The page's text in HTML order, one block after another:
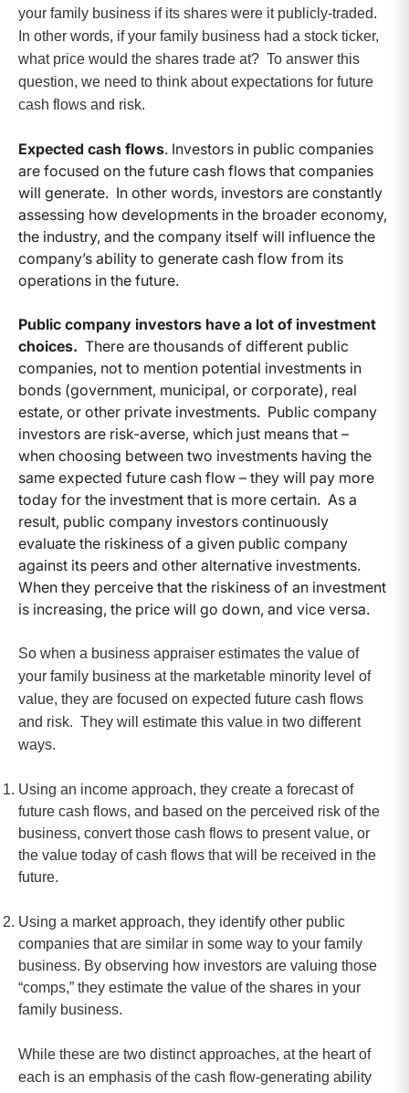
your family business if its shares were it publicly-traded.
In other words, if your family business had a stock ticker,
what price would the shares trade at? To answer this
question, we need to think about expectations for future
cash flows and risk.
Expected cash flows. Investors in public companies
are focused on the future cash flows that companies
will generate. In other words, investors are constantly
assessing how developments in the broader economy,
the industry, and the company itself will influence the
company’s ability to generate cash flow from its
operations in the future.
Public company investors have a lot of investment
choices. There are thousands of different public
companies, not to mention potential investments in
bonds (government, municipal, or corporate), real
estate, or other private investments. Public company
investors are risk-averse, which just means that –
when choosing between two investments having the
same expected future cash flow – they will pay more
today for the investment that is more certain. As a
result, public company investors continuously
evaluate the riskiness of a given public company
against its peers and other alternative investments.
When they perceive that the riskiness of an investment
is increasing, the price will go down, and vice versa.
So when a business appraiser estimates the value of
your family business at the marketable minority level of
value, they are focused on expected future cash flows
and risk. They will estimate this value in two different
ways.
Using an income approach, they create a forecast of
future cash flows, and based on the perceived risk of the
business, convert those cash flows to present value, or
the value today of cash flows that will be received in the
future.
Using a market approach, they identify other public
companies that are similar in some way to your family
business. By observing how investors are valuing those
“comps,” they estimate the value of the shares in your
family business.
While these are two distinct approaches, at the heart of
each is an emphasis of the cash flow-generating ability